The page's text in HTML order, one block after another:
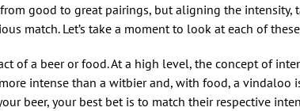
good to great pairings, but aligning the intensity,
match. Let’s take a moment to look at each of
of a beer or food. At a high level, the concept of
intense than a witbier and, with food, a vindaloo
beer, your best bet is to match their respective